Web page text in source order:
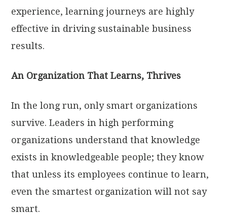
experience, learning journeys are highly
effective in driving sustainable business
results.
An Organization That Learns, Thrives
In the long run, only smart organizations
survive. Leaders in high performing
organizations understand that knowledge
exists in knowledgeable people; they know
that unless its employees continue to learn,
even the smartest organization will not say
smart.